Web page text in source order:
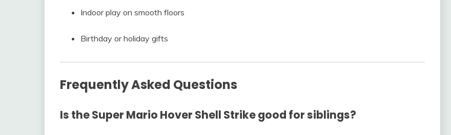
Indoor play on smooth floors
Birthday or holiday gifts
Frequently Asked Questions
Is the Super Mario Hover Shell Strike good for siblings?